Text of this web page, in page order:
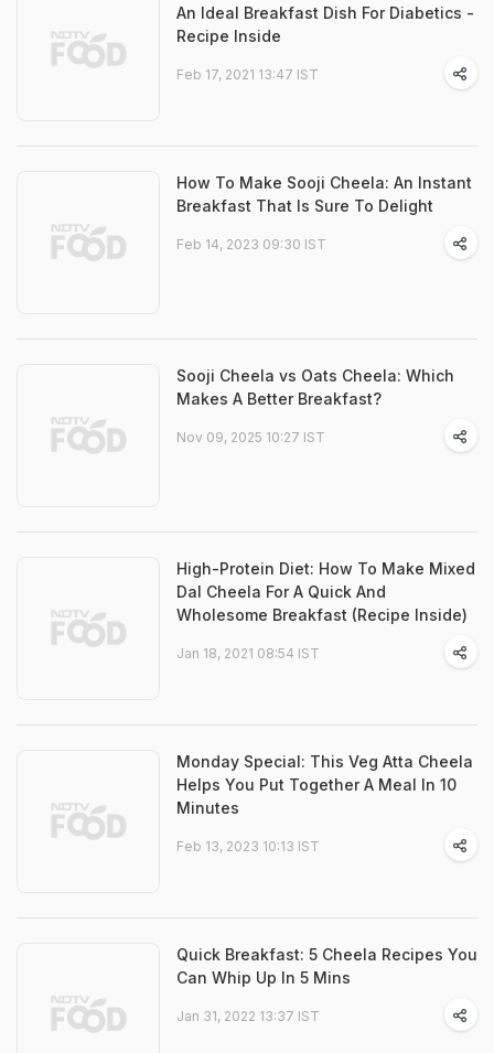
An Ideal Breakfast Dish For Diabetics -
Recipe Inside
Feb 17, 2021 13:47 IST
How To Make Sooji Cheela: An Instant
Breakfast That Is Sure To Delight
Feb 14, 2023 09:30 IST
Sooji Cheela vs Oats Cheela: Which
Makes A Better Breakfast?
Nov 09, 2025 10:27 IST
High-Protein Diet: How To Make Mixed
Dal Cheela For A Quick And
Wholesome Breakfast (Recipe Inside)
Jan 18, 2021 08:54 IST
Monday Special: This Veg Atta Cheela
Helps You Put Together A Meal In 10
Minutes
Feb 13, 2023 10:13 IST
Quick Breakfast: 5 Cheela Recipes You
Can Whip Up In 5 Mins
Jan 31, 2022 13:37 IST